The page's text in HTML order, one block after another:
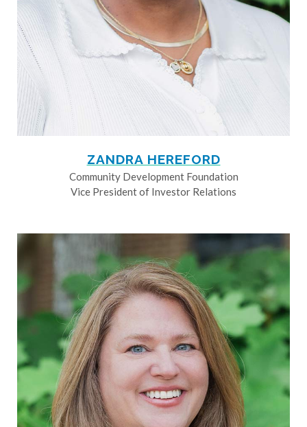
ZANDRA HEREFORD
Community Development Foundation
Vice President of Investor Relations